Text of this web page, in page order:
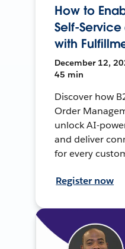
How to
Self-
with
December 12,
45 min
Discover how
Order
unlock AI-
and deliver
for every
Register now